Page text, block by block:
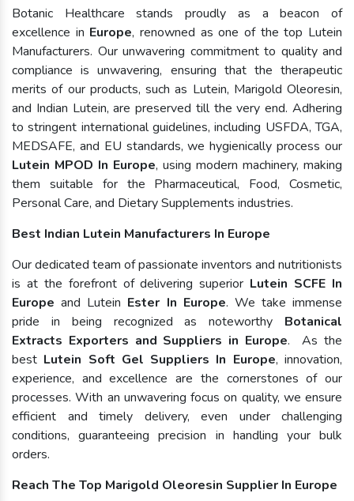
Botanic Healthcare stands proudly as a beacon of
excellence in Europe, renowned as one of the top Lutein
Manufacturers. Our unwavering commitment to quality and
compliance is unwavering, ensuring that the therapeutic
merits of our products, such as Lutein, Marigold Oleoresin,
and Indian Lutein, are preserved till the very end. Adhering
to stringent international guidelines, including USFDA, TGA,
MEDSAFE, and EU standards, we hygienically process our
Lutein MPOD In Europe, using modern machinery, making
them suitable for the Pharmaceutical, Food, Cosmetic,
Personal Care, and Dietary Supplements industries.
Best Indian Lutein Manufacturers In Europe
Our dedicated team of passionate inventors and nutritionists
is at the forefront of delivering superior Lutein SCFE In
Europe and Lutein Ester In Europe. We take immense
pride in being recognized as noteworthy Botanical
Extracts Exporters and Suppliers in Europe. As the
best Lutein Soft Gel Suppliers In Europe, innovation,
experience, and excellence are the cornerstones of our
processes. With an unwavering focus on quality, we ensure
efficient and timely delivery, even under challenging
conditions, guaranteeing precision in handling your bulk
orders.
Reach The Top Marigold Oleoresin Supplier In Europe